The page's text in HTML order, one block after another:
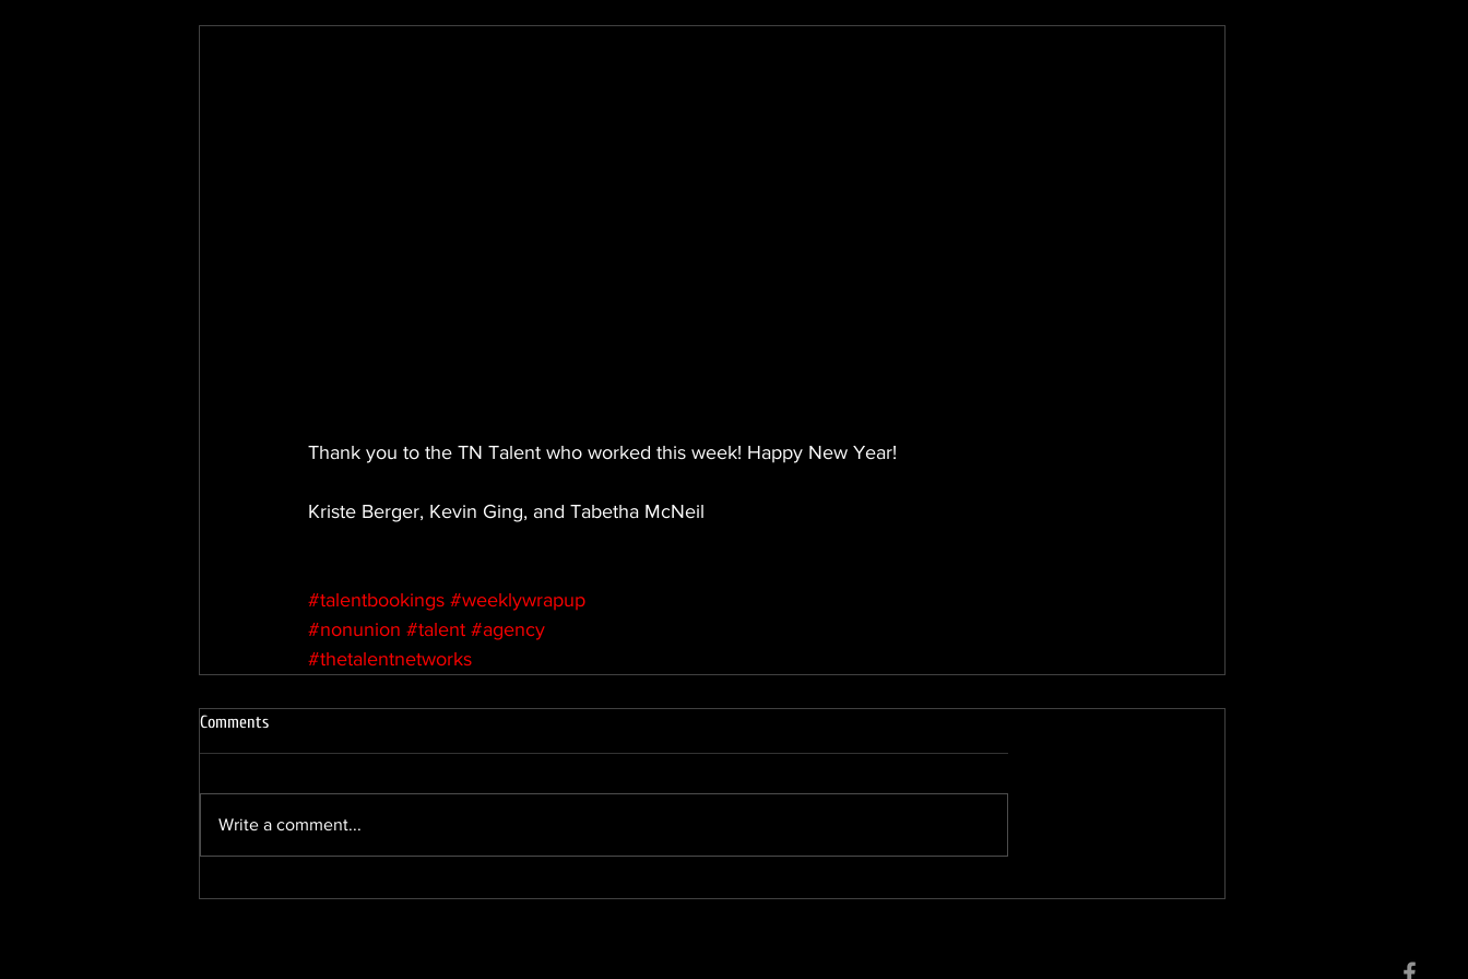
Thank you to the TN Talent who worked this week! Happy New Year!
Kriste Berger, Kevin Ging, and Tabetha McNeil
#talentbookings #weeklywrapup
#nonunion #talent #agency
#thetalentnetworks
Comments
Write a comment...